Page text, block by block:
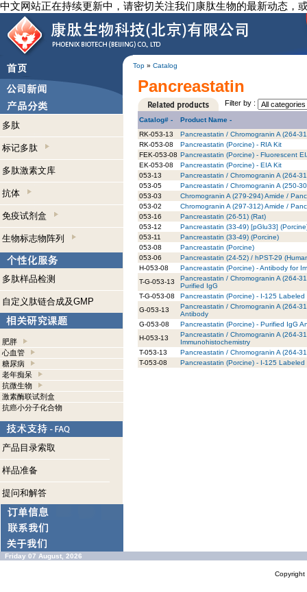
中文网站正在持续更新中，请密切关注我们康肽生物的最新动态，
Top » Catalog
多肽
标记多肽
多肽激素文库
抗体
免疫试剂盒
生物标志物阵列
多肽样品检测
自定义肽链合成及GMP
肥胖
心血管
糖尿病
老年痴呆
抗微生物
激素酶联试剂盒
抗癌小分子化合物
产品目录索取
样品准备
提问和解答
Pancreastatin
Filter by :
Catalog# -
Product Name -
RK-053-13
Pancreastatin / Chromogranin A (264-
RK-053-08
Pancreastatin (Porcine) - RIA Kit
FEK-053-08 Pancreastatin (Porcine) - Fluorescent
EK-053-08
Pancreastatin (Porcine) - EIA Kit
053-13
Pancreastatin / Chromogranin A (264-
053-05
Pancreastatin / Chromogranin A (250-
053-03
Chromogranin A (279-294) Amide /
053-02
Chromogranin A (297-312) Amide /
053-16
Pancreastatin (26-51) (Rat)
053-12
Pancreastatin (33-49) [pGlu33]
053-11
Pancreastatin (33-49) (Porcine)
053-08
Pancreastatin (Porcine)
053-06
Pancreastatin (24-52) / hPST-29
H-053-08
Pancreastatin (Porcine) - Antibody for
T-G-053-13
Pancreastatin / Chromogranin A (264-
Purified IgG
T-G-053-08
Pancreastatin (Porcine) - I-125 Labeled
G-053-13
Pancreastatin / Chromogranin A (264-
Antibody
G-053-08
Pancreastatin (Porcine) - Purified IgG
H-053-13
Pancreastatin / Chromogranin A (264-
Immunohistochemistry
T-053-13
Pancreastatin / Chromogranin A (264-
T-053-08
Pancreastatin (Porcine) - I-125 Labeled
Friday 07 August, 2026